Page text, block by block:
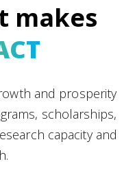
makes
and prosperity
scholarships,
capacity and